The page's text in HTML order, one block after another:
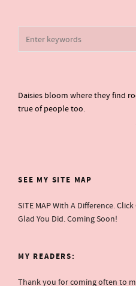
Daisies bloom where they find
true of people too.
SEE MY SITE MAP
SITE MAPWith A Difference.
Glad You Did. Coming Soon!
MY READERS:
Thank you for coming often to